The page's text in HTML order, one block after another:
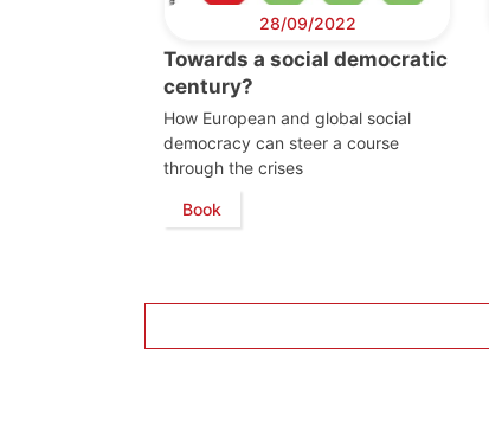
28/09/2022
Towards a social democratic
century?
How European and global social
democracy can steer a course
through the crises
Book